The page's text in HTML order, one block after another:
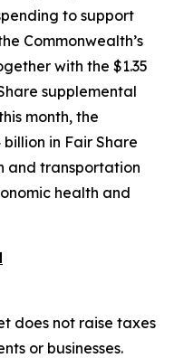
to support
Commonwealth’s
with the $1.35
supplemental
month, the
in Fair Share
and transportation
health and
does not raise taxes
or businesses.